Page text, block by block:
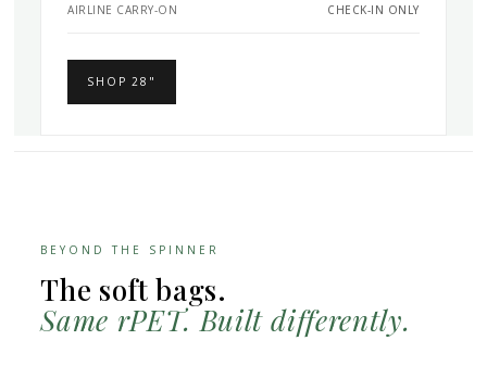
AIRLINE CARRY-ON CHECK-IN ONLY
SHOP 28"
BEYOND THE SPINNER
The soft bags.
Same rPET. Built differently.